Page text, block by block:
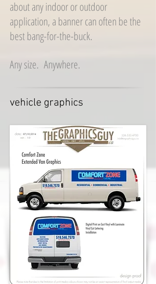
about any indoor or outdoor
application, a banner can often be the
best bang-for-the-buck.
Any size. Anywhere.
vehicle graphics